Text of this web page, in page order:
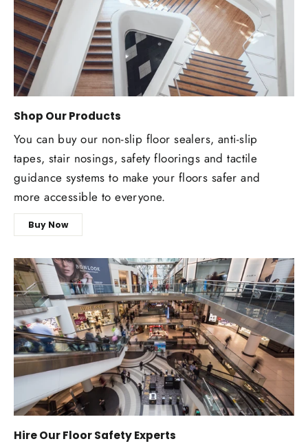
Shop Our Products
You can buy our non-slip floor sealers, anti-slip
tapes, stair nosings, safety floorings and tactile
guidance systems to make your floors safer and
more accessible to everyone.
Buy Now
Hire Our Floor Safety Experts